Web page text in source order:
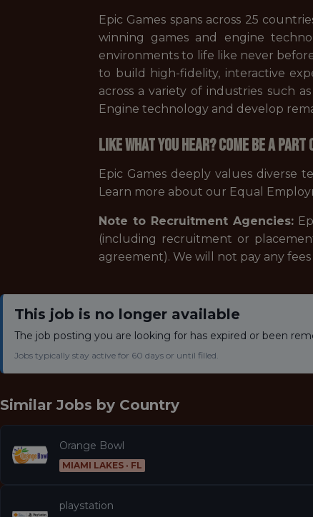
Epic Games spans across 25
winning games and engine
environments to life like never
to build high-fidelity, interactive
across a variety of industries such
Engine technology and develop
Like what you hear? Come be a
Epic Games deeply values
Learn more about our Equal
Note to Recruitment Agencies:
(including recruitment or
agreement). We will not pay any
This job is no longer available
The job posting you are looking for has expired or been
Jobs typically stay active for 60 days or until filled.
Similar Jobs by Country
Orange Bowl
MIAMI LAKES · FL
playstation